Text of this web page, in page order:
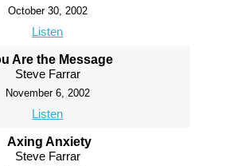
October 30, 2002
Listen
Are the Message
Steve Farrar
November 6, 2002
Listen
Axing Anxiety
Steve Farrar